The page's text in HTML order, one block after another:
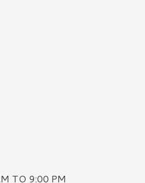
TO 9:00 PM